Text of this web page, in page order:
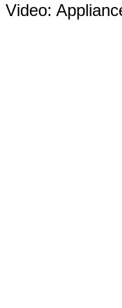
Video: